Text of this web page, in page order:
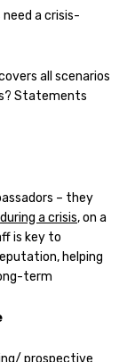
a crisis-
all scenarios
Statements
– they
during a crisis, on a
is key to
helping
term
prospective